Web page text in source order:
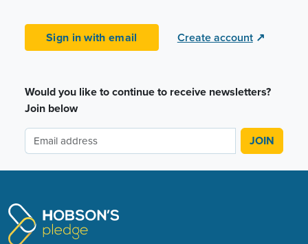
Sign in with email Create account ↗
Would you like to continue to receive newsletters?
Join below